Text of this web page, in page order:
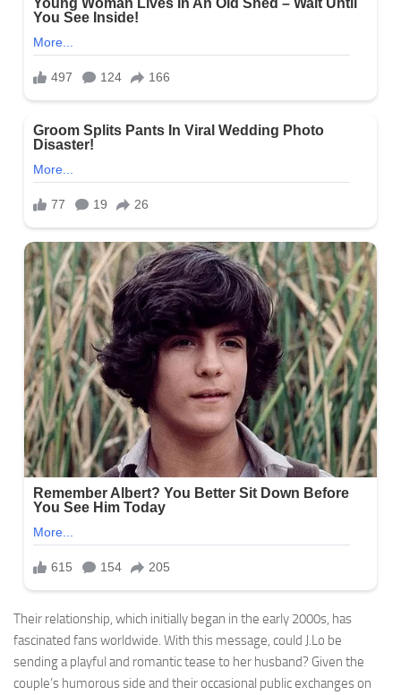
Their relationship, which initially began in the early 2000s, has
fascinated fans worldwide. With this message, could J.Lo be
sending a playful and romantic tease to her husband? Given the
couple’s humorous side and their occasional public exchanges on